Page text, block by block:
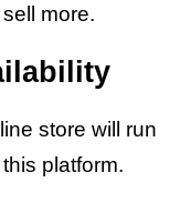
more.
store will run
platform.